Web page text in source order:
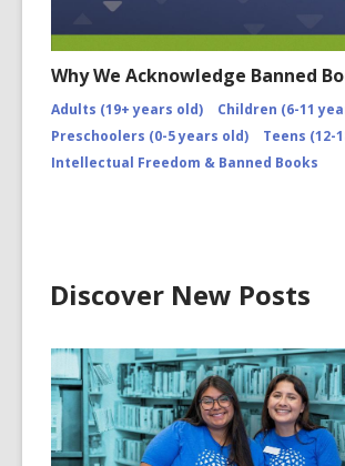
Why We Acknowledge Banned
Adults (19+ years old)
Children (6-11
Preschoolers (0-5 years old)
Teens (12-
Intellectual Freedom & Banned Books
Discover New Posts